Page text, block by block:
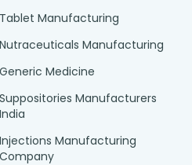
Tablet Manufacturing
Nutraceuticals Manufacturing
Generic Medicine
Suppositories Manufacturers
India
Injections Manufacturing
Company